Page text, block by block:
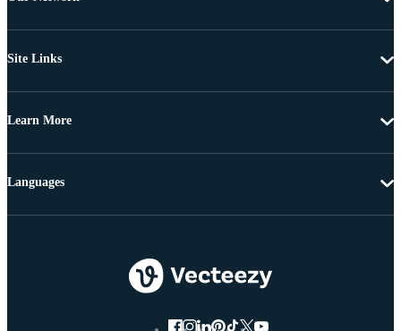
Site Links
Learn More
Languages